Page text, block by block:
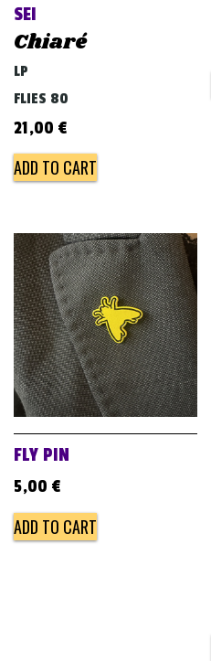
SEI
Chiaré
LP
FLIES 80
21,00 €
ADD TO CART
FLY PIN
5,00 €
ADD TO CART